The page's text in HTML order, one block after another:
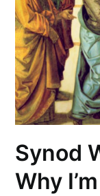
Synod
Why